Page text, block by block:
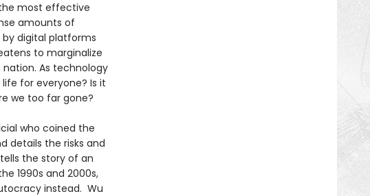
most effective
amounts of
digital platforms
to marginalize
As technology
for everyone? Is it
we too far gone?
who coined the
details the risks and
tells the story of an
1990s and 2000s,
instead. Wu